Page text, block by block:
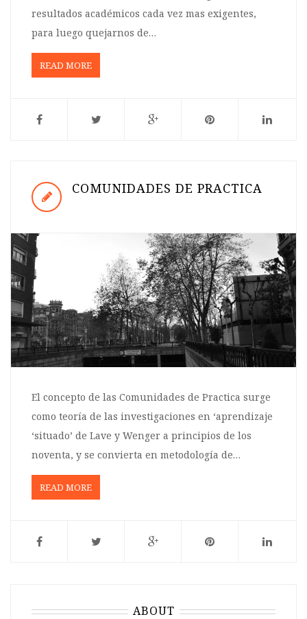
resultados académicos cada vez mas exigentes,
para luego quejarnos de…
READ MORE
COMUNIDADES DE PRACTICA
El concepto de las Comunidades de Practica surge
como teoría de las investigaciones en ‘aprendizaje
‘situado’ de Lave y Wenger a principios de los
noventa, y se convierta en metodología de…
READ MORE
ABOUT